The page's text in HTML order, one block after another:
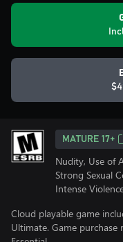
MATURE 17+
Nudity, Use of
Strong Sexual
Intense
Cloud playable game
Ultimate. Game purchase